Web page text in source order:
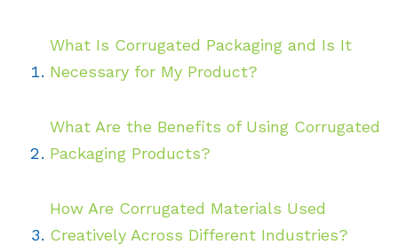
What Is Corrugated Packaging and Is It
Necessary for My Product?
What Are the Benefits of Using Corrugated
Packaging Products?
How Are Corrugated Materials Used
Creatively Across Different Industries?